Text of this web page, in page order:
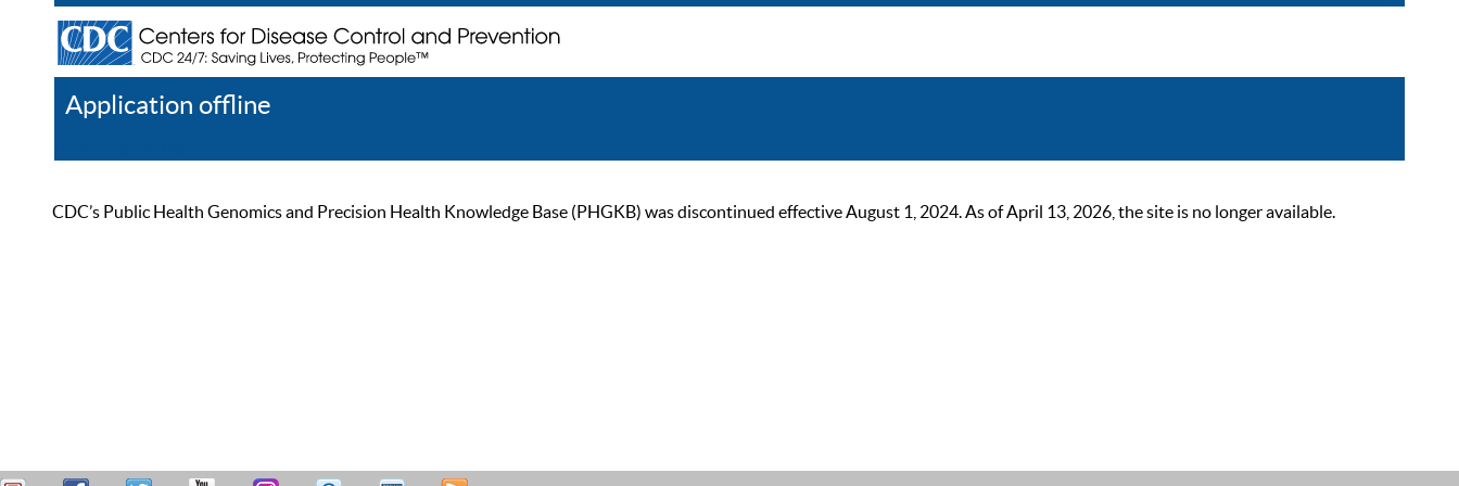
Application offline
CDC’s Public Health Genomics and Precision Health Knowledge Base (PHGKB) was discontinued effective August 1, 2024. As of April 13, 2026, the site is no longer available.